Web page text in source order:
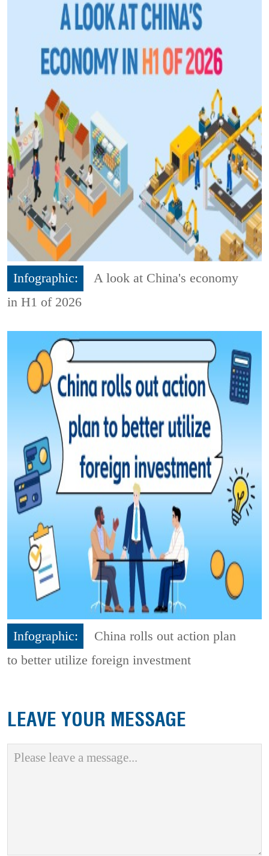
Infographic:
A look at China's economy
in H1 of 2026
Infographic:
China rolls out action plan
to better utilize foreign investment
LEAVE YOUR MESSAGE